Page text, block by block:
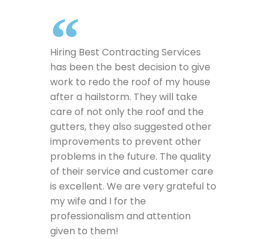
Hiring Best Contracting Services
has been the best decision to give
work to redo the roof of my house
after a hailstorm. They will take
care of not only the roof and the
gutters, they also suggested other
improvements to prevent other
problems in the future. The quality
of their service and customer care
is excellent. We are very grateful to
my wife and I for the
professionalism and attention
given to them!